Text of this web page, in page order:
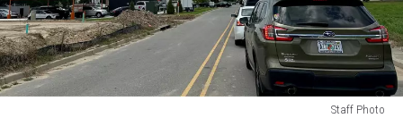
Staff Photo